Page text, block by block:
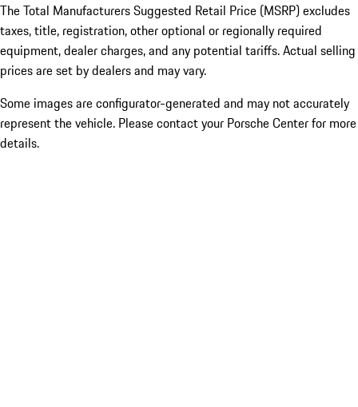
The Total Manufacturers Suggested Retail Price (MSRP) excludes
taxes, title, registration, other optional or regionally required
equipment, dealer charges, and any potential tariffs. Actual selling
prices are set by dealers and may vary.
Some images are configurator-generated and may not accurately
represent the vehicle. Please contact your Porsche Center for more
details.